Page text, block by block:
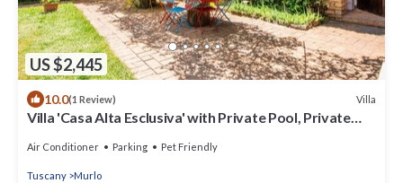
US $2,445
10.0(1 Review) Villa
Villa 'Casa Alta Esclusiva' with Private Pool, Private
Air Conditioner Parking Pet Friendly
Tuscany Murlo